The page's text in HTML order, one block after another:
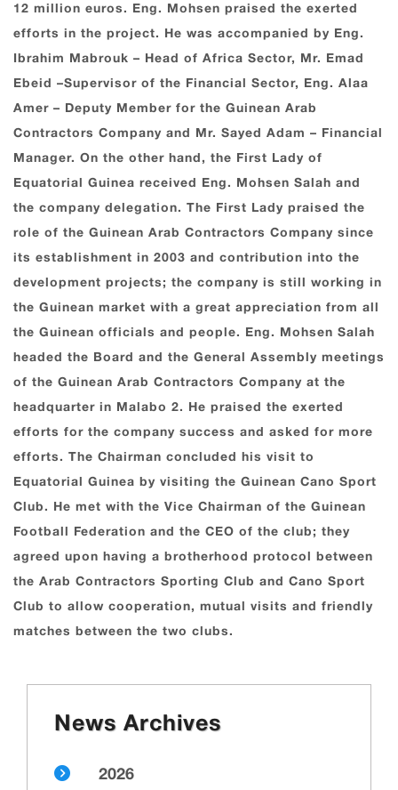
12 million euros. Eng. Mohsen praised the exerted
efforts in the project. He was accompanied by Eng.
Ibrahim Mabrouk – Head of Africa Sector, Mr. Emad
Ebeid –Supervisor of the Financial Sector, Eng. Alaa
Amer – Deputy Member for the Guinean Arab
Contractors Company and Mr. Sayed Adam – Financial
Manager. On the other hand, the First Lady of
Equatorial Guinea received Eng. Mohsen Salah and
the company delegation. The First Lady praised the
role of the Guinean Arab Contractors Company since
its establishment in 2003 and contribution into the
development projects; the company is still working in
the Guinean market with a great appreciation from all
the Guinean officials and people. Eng. Mohsen Salah
headed the Board and the General Assembly meetings
of the Guinean Arab Contractors Company at the
headquarter in Malabo 2. He praised the exerted
efforts for the company success and asked for more
efforts. The Chairman concluded his visit to
Equatorial Guinea by visiting the Guinean Cano Sport
Club. He met with the Vice Chairman of the Guinean
Football Federation and the CEO of the club; they
agreed upon having a brotherhood protocol between
the Arab Contractors Sporting Club and Cano Sport
Club to allow cooperation, mutual visits and friendly
matches between the two clubs.
News Archives
2026